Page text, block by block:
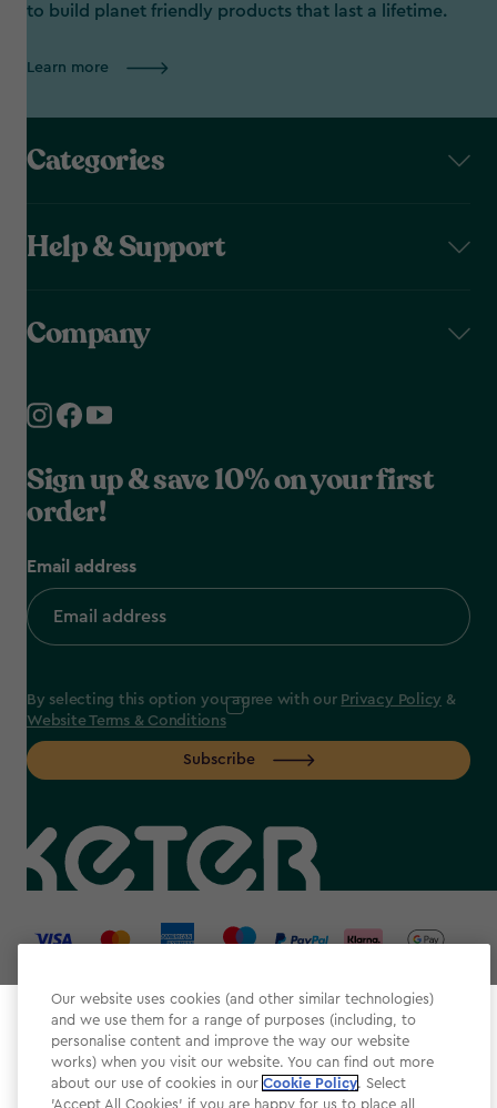
Select your store
It looks like you’re joining us from a different country.
At which store would you like to shop?
to build planet friendly products that last a lifetime.
Learn more
Categories
Help & Support
Company
Sign up & save 10% on your first
order!
Email address
By selecting this option you agree with our Privacy Policy &
Website Terms & Conditions
Subscribe
label.payment
Website Terms & Conditions
Our website uses cookies (and other similar technologies)
and we use them for a range of purposes (including, to
personalise content and improve the way our website
works) when you visit our website. You can find out more
about our use of cookies in our Cookie Policy. Select
'Accept All Cookies' if you are happy for us to place all